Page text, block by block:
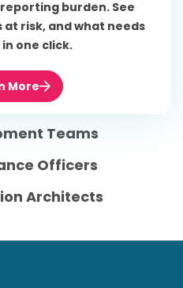
Teams
Officers
Architects
burden. See
at risk, and what needs
one click.
More